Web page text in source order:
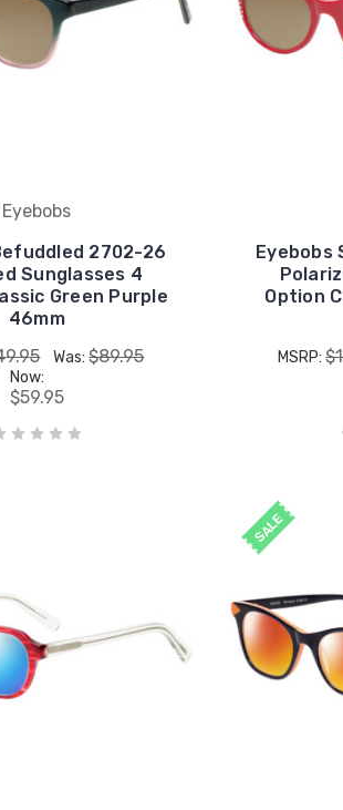
Eyebobs
2702-26
Sunglasses 4
Green Purple
46mm
Was:$89.95
Now:
$59.95
Option
MSRP:
SALE